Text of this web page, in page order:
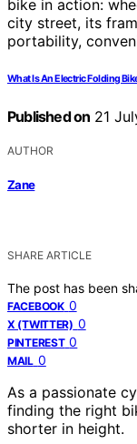
What Is An Electric Folding
Published on 21
AUTHOR
Zane
SHARE ARTICLE
The post has been
FACEBOOK 0
X (TWITTER) 0
PINTEREST 0
MAIL 0
As a passionate
finding the right
shorter in height.